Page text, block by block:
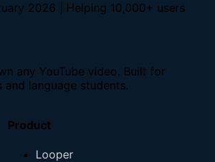
2026 | Helping 10,000+ users
any YouTube video. Built for
and language students.
Product
Looper